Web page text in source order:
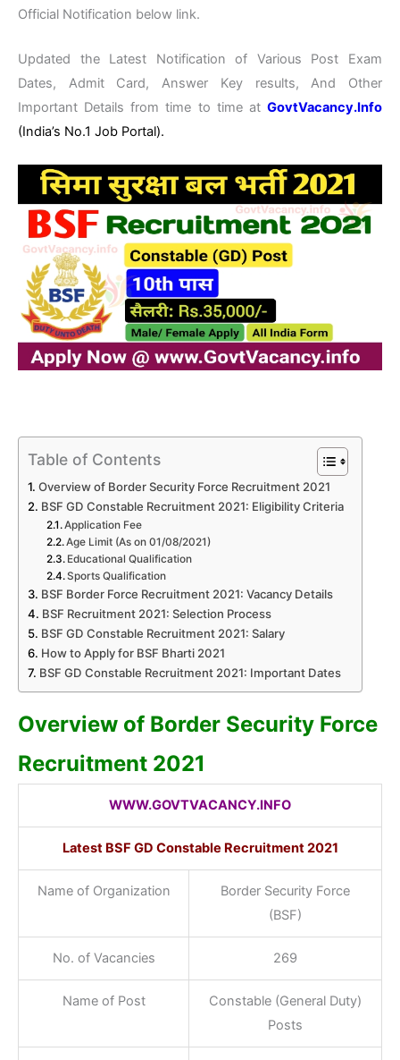
Official Notification below link.
Updated the Latest Notification of Various Post Exam
Dates, Admit Card, Answer Key results, And Other
Important Details from time to time at GovtVacancy.Info
(India’s No.1 Job Portal).
Table of Contents
Overview of Border Security Force Recruitment 2021
BSF GD Constable Recruitment 2021: Eligibility Criteria
Application Fee
Age Limit (As on 01/08/2021)
Educational Qualification
Sports Qualification
BSF Border Force Recruitment 2021: Vacancy Details
BSF Recruitment 2021: Selection Process
BSF GD Constable Recruitment 2021: Salary
How to Apply for BSF Bharti 2021
BSF GD Constable Recruitment 2021: Important Dates
Overview of Border Security Force
Recruitment 2021
WWW.GOVTVACANCY.INFO
Latest BSF GD Constable Recruitment 2021
Name of Organization
Border Security Force
(BSF)
No. of Vacancies 269
Name of Post
Constable (General Duty)
Posts